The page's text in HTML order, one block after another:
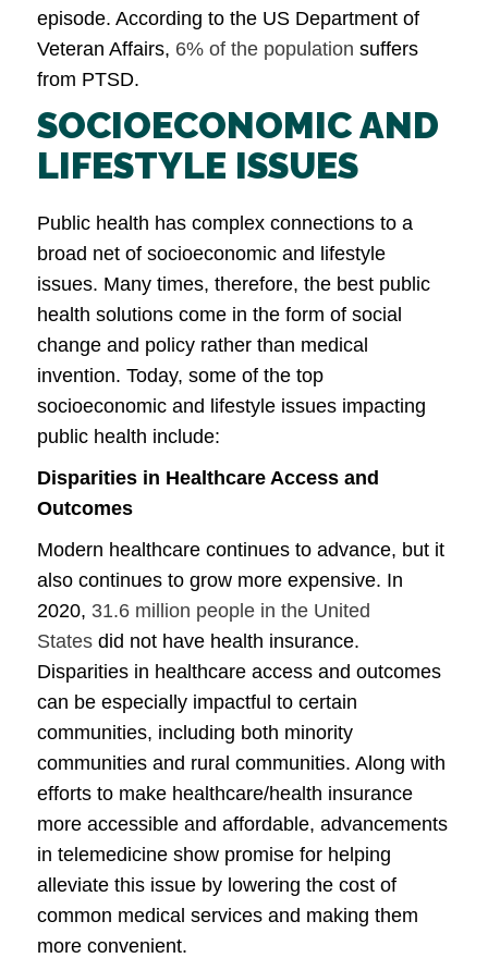
episode. According to the US Department of
Veteran Affairs, 6% of the population suffers
from PTSD.
SOCIOECONOMIC AND
LIFESTYLE ISSUES
Public health has complex connections to a
broad net of socioeconomic and lifestyle
issues. Many times, therefore, the best public
health solutions come in the form of social
change and policy rather than medical
invention. Today, some of the top
socioeconomic and lifestyle issues impacting
public health include:
Disparities in Healthcare Access and
Outcomes
Modern healthcare continues to advance, but it
also continues to grow more expensive. In
2020, 31.6 million people in the United
States did not have health insurance.
Disparities in healthcare access and outcomes
can be especially impactful to certain
communities, including both minority
communities and rural communities. Along with
efforts to make healthcare/health insurance
more accessible and affordable, advancements
in telemedicine show promise for helping
alleviate this issue by lowering the cost of
common medical services and making them
more convenient.